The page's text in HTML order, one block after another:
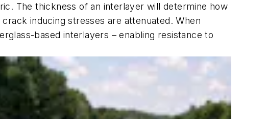
The thickness of an interlayer will determine how
inducing stresses are attenuated. When
based interlayers – enabling resistance to